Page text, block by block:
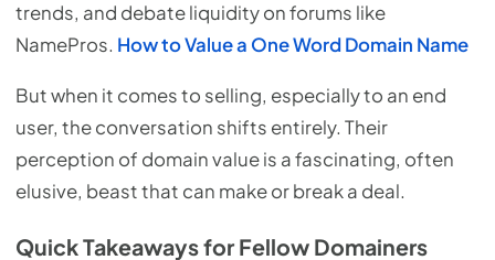
trends, and debate liquidity on forums like
NamePros. How to Value a One Word Domain Name
But when it comes to selling, especially to an end
user, the conversation shifts entirely. Their
perception of domain value is a fascinating, often
elusive, beast that can make or break a deal.
Quick Takeaways for Fellow Domainers